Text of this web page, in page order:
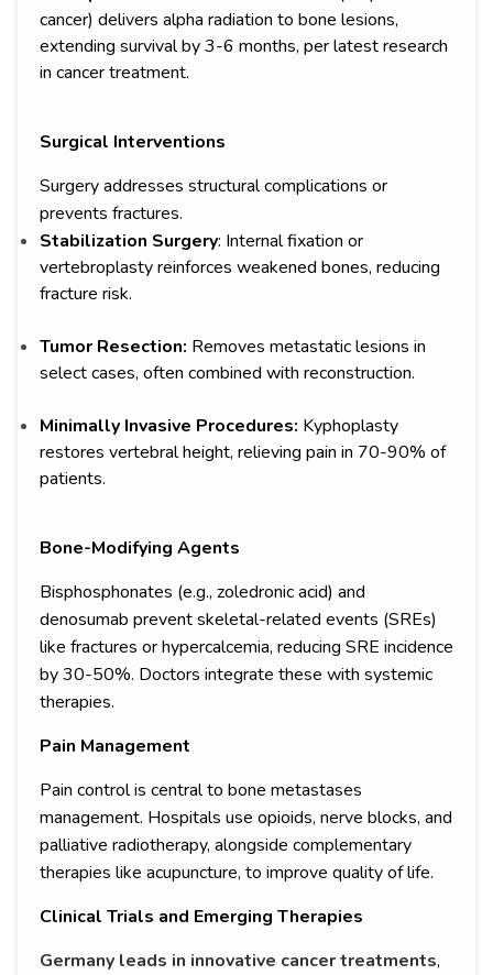
cancer) delivers alpha radiation to bone lesions,
extending survival by 3-6 months, per latest research
in cancer treatment.
Surgical Interventions
Surgery addresses structural complications or
prevents fractures.
Stabilization Surgery: Internal fixation or
vertebroplasty reinforces weakened bones, reducing
fracture risk.
Tumor Resection: Removes metastatic lesions in
select cases, often combined with reconstruction.
Minimally Invasive Procedures: Kyphoplasty
restores vertebral height, relieving pain in 70-90% of
patients.
Bone-Modifying Agents
Bisphosphonates (e.g., zoledronic acid) and
denosumab prevent skeletal-related events (SREs)
like fractures or hypercalcemia, reducing SRE incidence
by 30-50%. Doctors integrate these with systemic
therapies.
Pain Management
Pain control is central to bone metastases
management. Hospitals use opioids, nerve blocks, and
palliative radiotherapy, alongside complementary
therapies like acupuncture, to improve quality of life.
Clinical Trials and Emerging Therapies
Germany leads in innovative cancer treatments,